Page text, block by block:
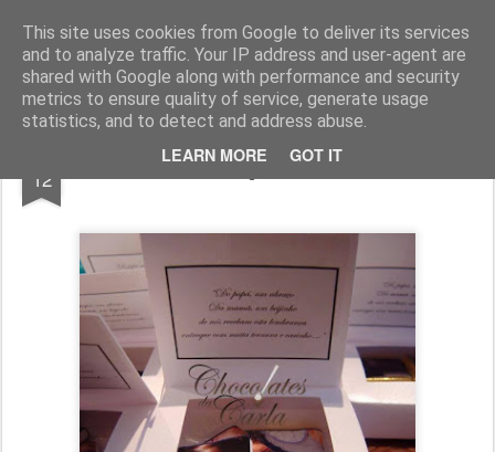
This site uses cookies from Google to deliver its services
and to analyze traffic. Your IP address and user-agent are
shared with Google along with performance and security
metrics to ensure quality of service, generate usage
statistics, and to detect and address abuse.
LEARN MORE GOT IT
Chocolates da Carla
12 Lembranças em Caixas